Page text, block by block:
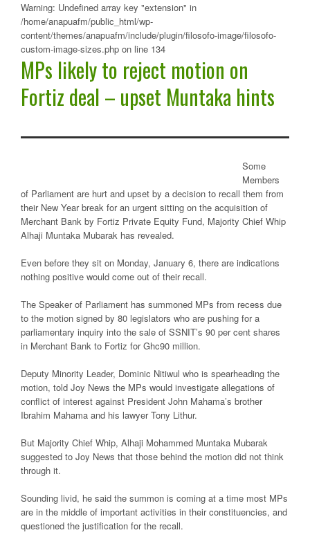
Warning: Undefined array key "extension" in
/home/anapuafm/public_html/wp-
content/themes/anapuafm/include/plugin/filosofo-image/filosofo-
custom-image-sizes.php on line 134
MPs likely to reject motion on
Fortiz deal – upset Muntaka hints
Some
Members
of Parliament are hurt and upset by a decision to recall them from
their New Year break for an urgent sitting on the acquisition of
Merchant Bank by Fortiz Private Equity Fund, Majority Chief Whip
Alhaji Muntaka Mubarak has revealed.
Even before they sit on Monday, January 6, there are indications
nothing positive would come out of their recall.
The Speaker of Parliament has summoned MPs from recess due
to the motion signed by 80 legislators who are pushing for a
parliamentary inquiry into the sale of SSNIT’s 90 per cent shares
in Merchant Bank to Fortiz for Ghc90 million.
Deputy Minority Leader, Dominic Nitiwul who is spearheading the
motion, told Joy News the MPs would investigate allegations of
conflict of interest against President John Mahama’s brother
Ibrahim Mahama and his lawyer Tony Lithur.
But Majority Chief Whip, Alhaji Mohammed Muntaka Mubarak
suggested to Joy News that those behind the motion did not think
through it.
Sounding livid, he said the summon is coming at a time most MPs
are in the middle of important activities in their constituencies, and
questioned the justification for the recall.